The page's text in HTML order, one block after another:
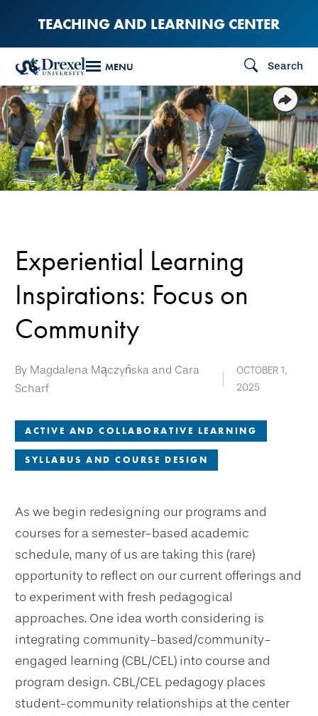
content
TEACHING AND LEARNING CENTER
MENU Search
ACTIVE AND COLLABORATIVE LEARNING
SYLLABUS AND COURSE DESIGN
Experiential Learning
Inspirations: Focus on
Community
By Magdalena Mączyńska and Cara
Scharf
OCTOBER 1,
2025
As we begin redesigning our programs and
courses for a semester-based academic
schedule, many of us are taking this (rare)
opportunity to reflect on our current offerings and
to experiment with fresh pedagogical
approaches. One idea worth considering is
integrating community-based/community-
engaged learning (CBL/CEL) into course and
program design. CBL/CEL pedagogy places
student-community relationships at the center